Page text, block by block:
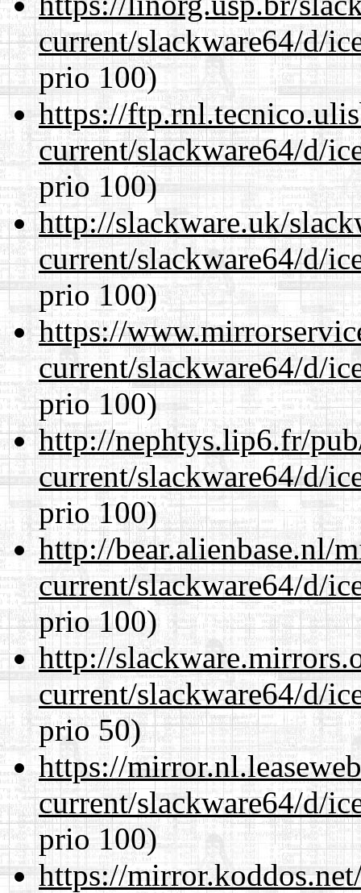
current/slackware64/d/
prio 100)
https://
current/slackware64/d/
prio 100)
http://slackware.uk/
current/slackware64/d/
prio 100)
https://
current/slackware64/d/
prio 100)
http://nephtys.lip6.fr/
current/slackware64/d/
prio 100)
http://bear.alienbase.nl/
current/slackware64/d/
prio 100)
http://
current/slackware64/d/
prio 50)
https://
current/slackware64/d/
prio 100)
https://